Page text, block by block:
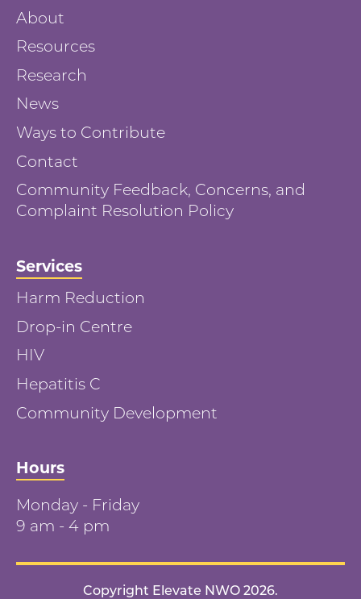
About
Resources
Research
News
Ways to Contribute
Contact
Community Feedback, Concerns, and
Complaint Resolution Policy
Services
Harm Reduction
Drop-in Centre
HIV
Hepatitis C
Community Development
Hours
Monday - Friday
9 am - 4 pm
Copyright Elevate NWO 2026.